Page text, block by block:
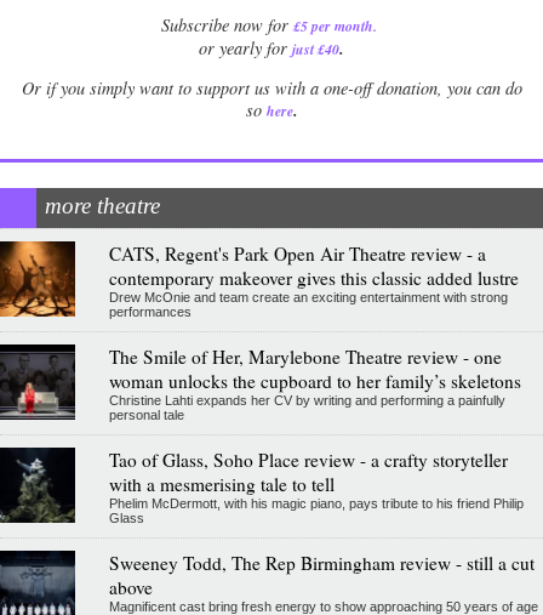
Subscribe now for £5 per month.
or yearly for just £40.
Or if you simply want to support us with a one-off donation, you can do
so here.
more theatre
CATS, Regent's Park Open Air Theatre review - a
contemporary makeover gives this classic added lustre
Drew McOnie and team create an exciting entertainment with strong
performances
The Smile of Her, Marylebone Theatre review - one
woman unlocks the cupboard to her family’s skeletons
Christine Lahti expands her CV by writing and performing a painfully
personal tale
Tao of Glass, Soho Place review - a crafty storyteller
with a mesmerising tale to tell
Phelim McDermott, with his magic piano, pays tribute to his friend Philip
Glass
Sweeney Todd, The Rep Birmingham review - still a cut
above
Magnificent cast bring fresh energy to show approaching 50 years of age